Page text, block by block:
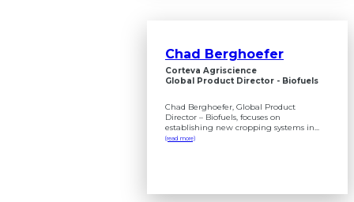
Chad Berghoefer
Corteva Agriscience
Global Product Director - Biofuels
Chad Berghoefer, Global Product
Director – Biofuels, focuses on
establishing new cropping systems in...
(read more)